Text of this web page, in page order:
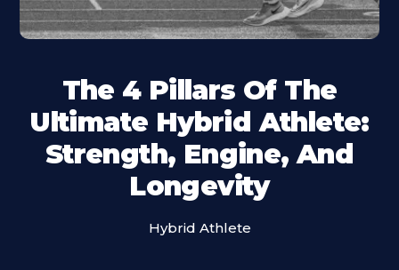
The 4 Pillars Of The
Ultimate Hybrid Athlete:
Strength, Engine, And
Longevity
Hybrid Athlete